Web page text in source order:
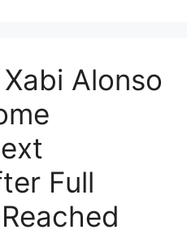
Xabi Alonso
Full